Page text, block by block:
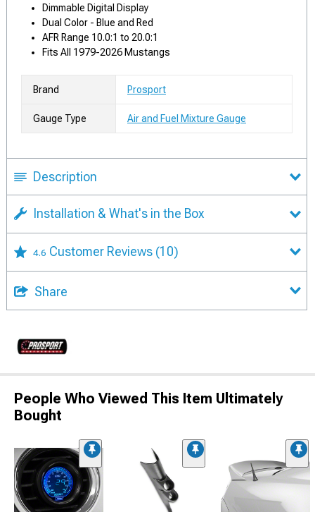
Dimmable Digital Display
Dual Color - Blue and Red
AFR Range 10.0:1 to 20.0:1
Fits All 1979-2026 Mustangs
Brand Prosport
Gauge Type Air and Fuel Mixture Gauge
Description
Installation & What's in the Box
4.6 Customer Reviews (10)
Share
People Who Viewed This Item Ultimately
Bought